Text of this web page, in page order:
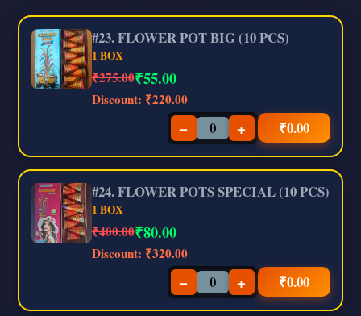
#23. FLOWER POT BIG (10 PCS)
1 BOX
₹275.00₹55.00
Discount: ₹220.00
− + ₹0.00
#24. FLOWER POTS SPECIAL (10 PCS)
1 BOX
₹400.00₹80.00
Discount: ₹320.00
− + ₹0.00